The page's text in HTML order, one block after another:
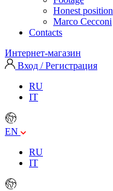
Honest position
Marco Cecconi
Contacts
Интернет-магазин
Вход / Регистрация
RU
IT
EN
RU
IT